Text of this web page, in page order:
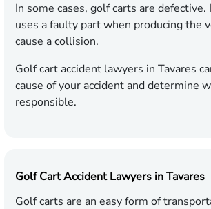
In some cases, golf carts are defective.
uses a faulty part when producing the
cause a collision.
Golf cart accident lawyers in Tavares
cause of your accident and determine
responsible.
Golf Cart Accident Lawyers in Tavares
Golf carts are an easy form of